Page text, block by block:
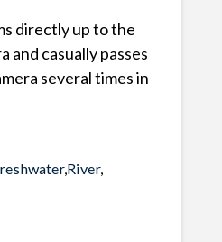
directly up to the
and casually passes
several times in
,River,